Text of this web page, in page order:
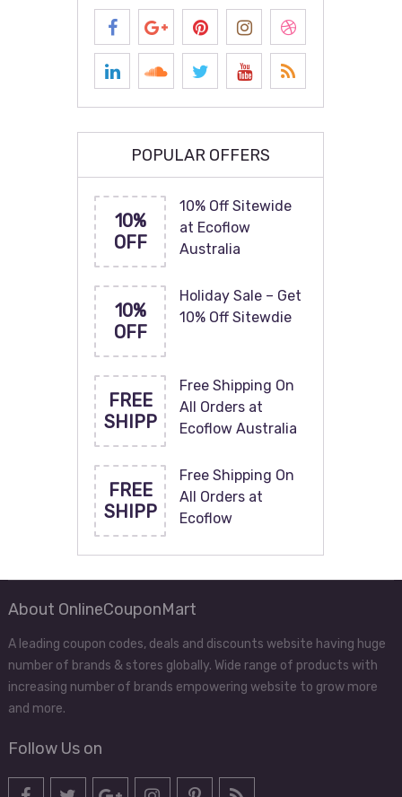
POPULAR OFFERS
10%
OFF
10% Off Sitewide
at Ecoflow
Australia
10%
OFF
Holiday Sale – Get
10% Off Sitewdie
FREE
SHIPP
Free Shipping On
All Orders at
Ecoflow Australia
FREE
SHIPP
Free Shipping On
All Orders at
Ecoflow
About OnlineCouponMart
A leading coupon codes, deals and discounts website having huge
number of brands & stores globally. Wide range of products with
increasing number of brands empowering website to grow more
and more.
Follow Us on